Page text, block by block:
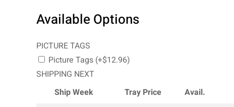
Available Options
PICTURE TAGS
Picture Tags (+$12.96)
SHIPPING NEXT
Ship Week
Tray Price Avail.